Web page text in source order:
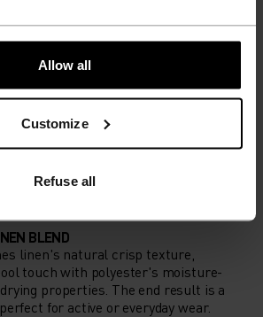
Allow all
Customize
Refuse all
MODERATE HIGH
BLEND
linen's natural crisp texture,
touch with polyester's moisture-
properties. The end result is a
for active or everyday wear.